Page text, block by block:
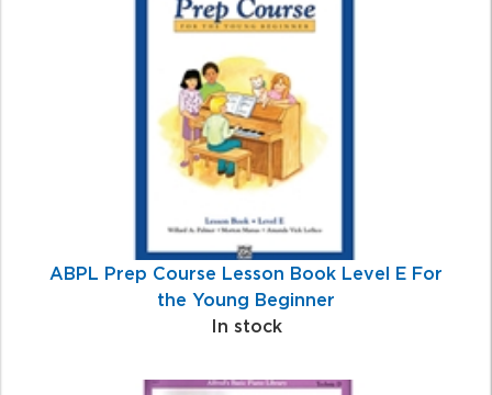
ABPL Prep Course Lesson Book Level E For
the Young Beginner
In stock